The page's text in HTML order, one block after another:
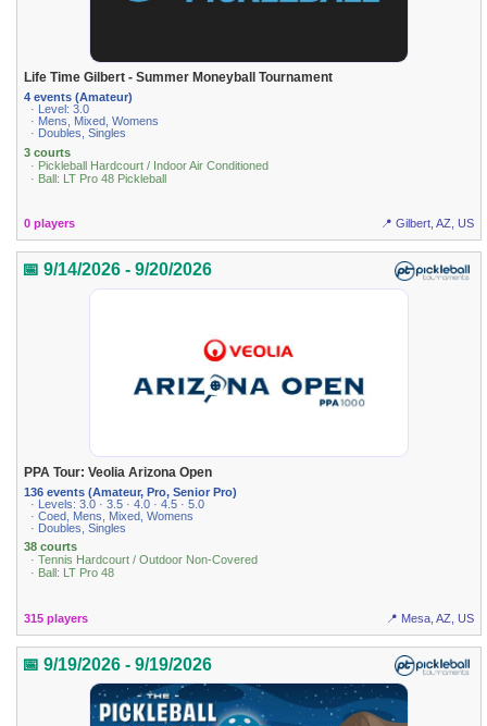
Life Time Gilbert - Summer Moneyball Tournament
4 events (Amateur)
· Level: 3.0
· Mens, Mixed, Womens
· Doubles, Singles
3 courts
· Pickleball Hardcourt / Indoor Air Conditioned
· Ball: LT Pro 48 Pickleball
0 players 📍 Gilbert, AZ, US
📅 9/14/2026 - 9/20/2026
PPA Tour: Veolia Arizona Open
136 events (Amateur, Pro, Senior Pro)
· Levels: 3.0 · 3.5 · 4.0 · 4.5 · 5.0
· Coed, Mens, Mixed, Womens
· Doubles, Singles
38 courts
· Tennis Hardcourt / Outdoor Non-Covered
· Ball: LT Pro 48
315 players 📍 Mesa, AZ, US
📅 9/19/2026 - 9/19/2026